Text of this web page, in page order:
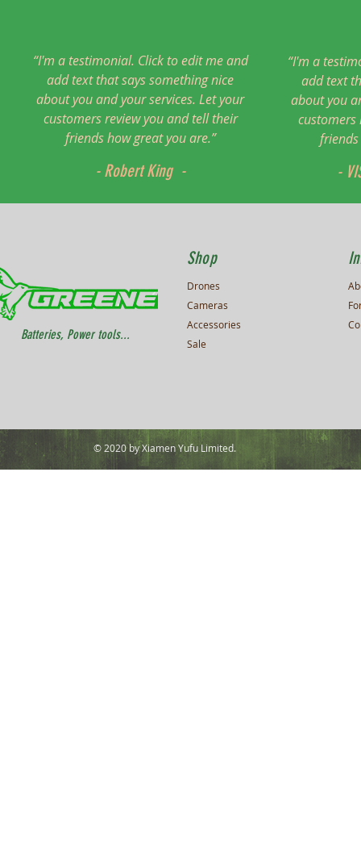
“I'm a testimonial. Click to edit me and
add text that says something nice
about you and your services. Let your
customers review you and tell their
friends how great you are.”
- Robert King -
“I'm a
add text
about you
customers
friends
-
Batteries, Power tools...
Shop
Drones
Cameras
Accessories
Sale
© 2020 by Xiamen Yufu Limited.